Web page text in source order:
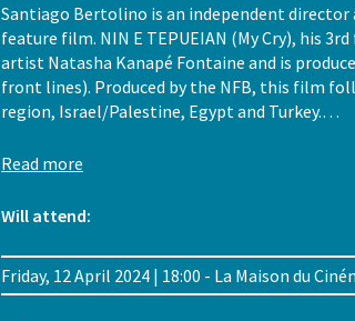
Santiago Bertolino is an independent director
feature film. NIN E TEPUEIAN (My Cry), his
artist Natasha Kanapé Fontaine and is
front lines). Produced by the NFB, this film
region, Israel/Palestine, Egypt and Turkey.…
Read more
Will attend:
Friday, 12 April 2024 | 18:00 - La Maison du